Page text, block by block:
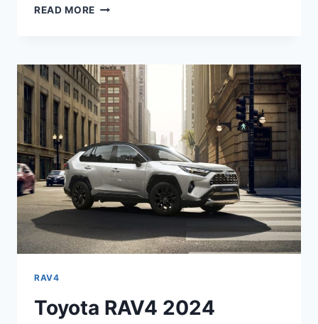
READ MORE 2024
PRICE,
RELEASE
DATE
RAV4
Toyota RAV4 2024